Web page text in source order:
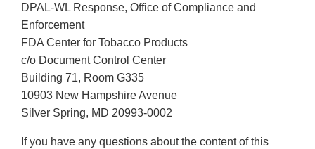
DPAL-WL Response, Office of Compliance and
Enforcement
FDA Center for Tobacco Products
c/o Document Control Center
Building 71, Room G335
10903 New Hampshire Avenue
Silver Spring, MD 20993-0002
If you have any questions about the content of this